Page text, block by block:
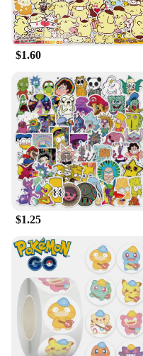
watching movies, or
option. Its size is
a range of body
choice for everyone.
**A Gift That's Always
Whether you're
enthusiast or someone
style, the Cartoon
Bathrobe is an
always in season,
wholesale and vendor
choice for retailers
magic to their product
not just a garment; it's
brings joy and warmth
$1.60
$1.25